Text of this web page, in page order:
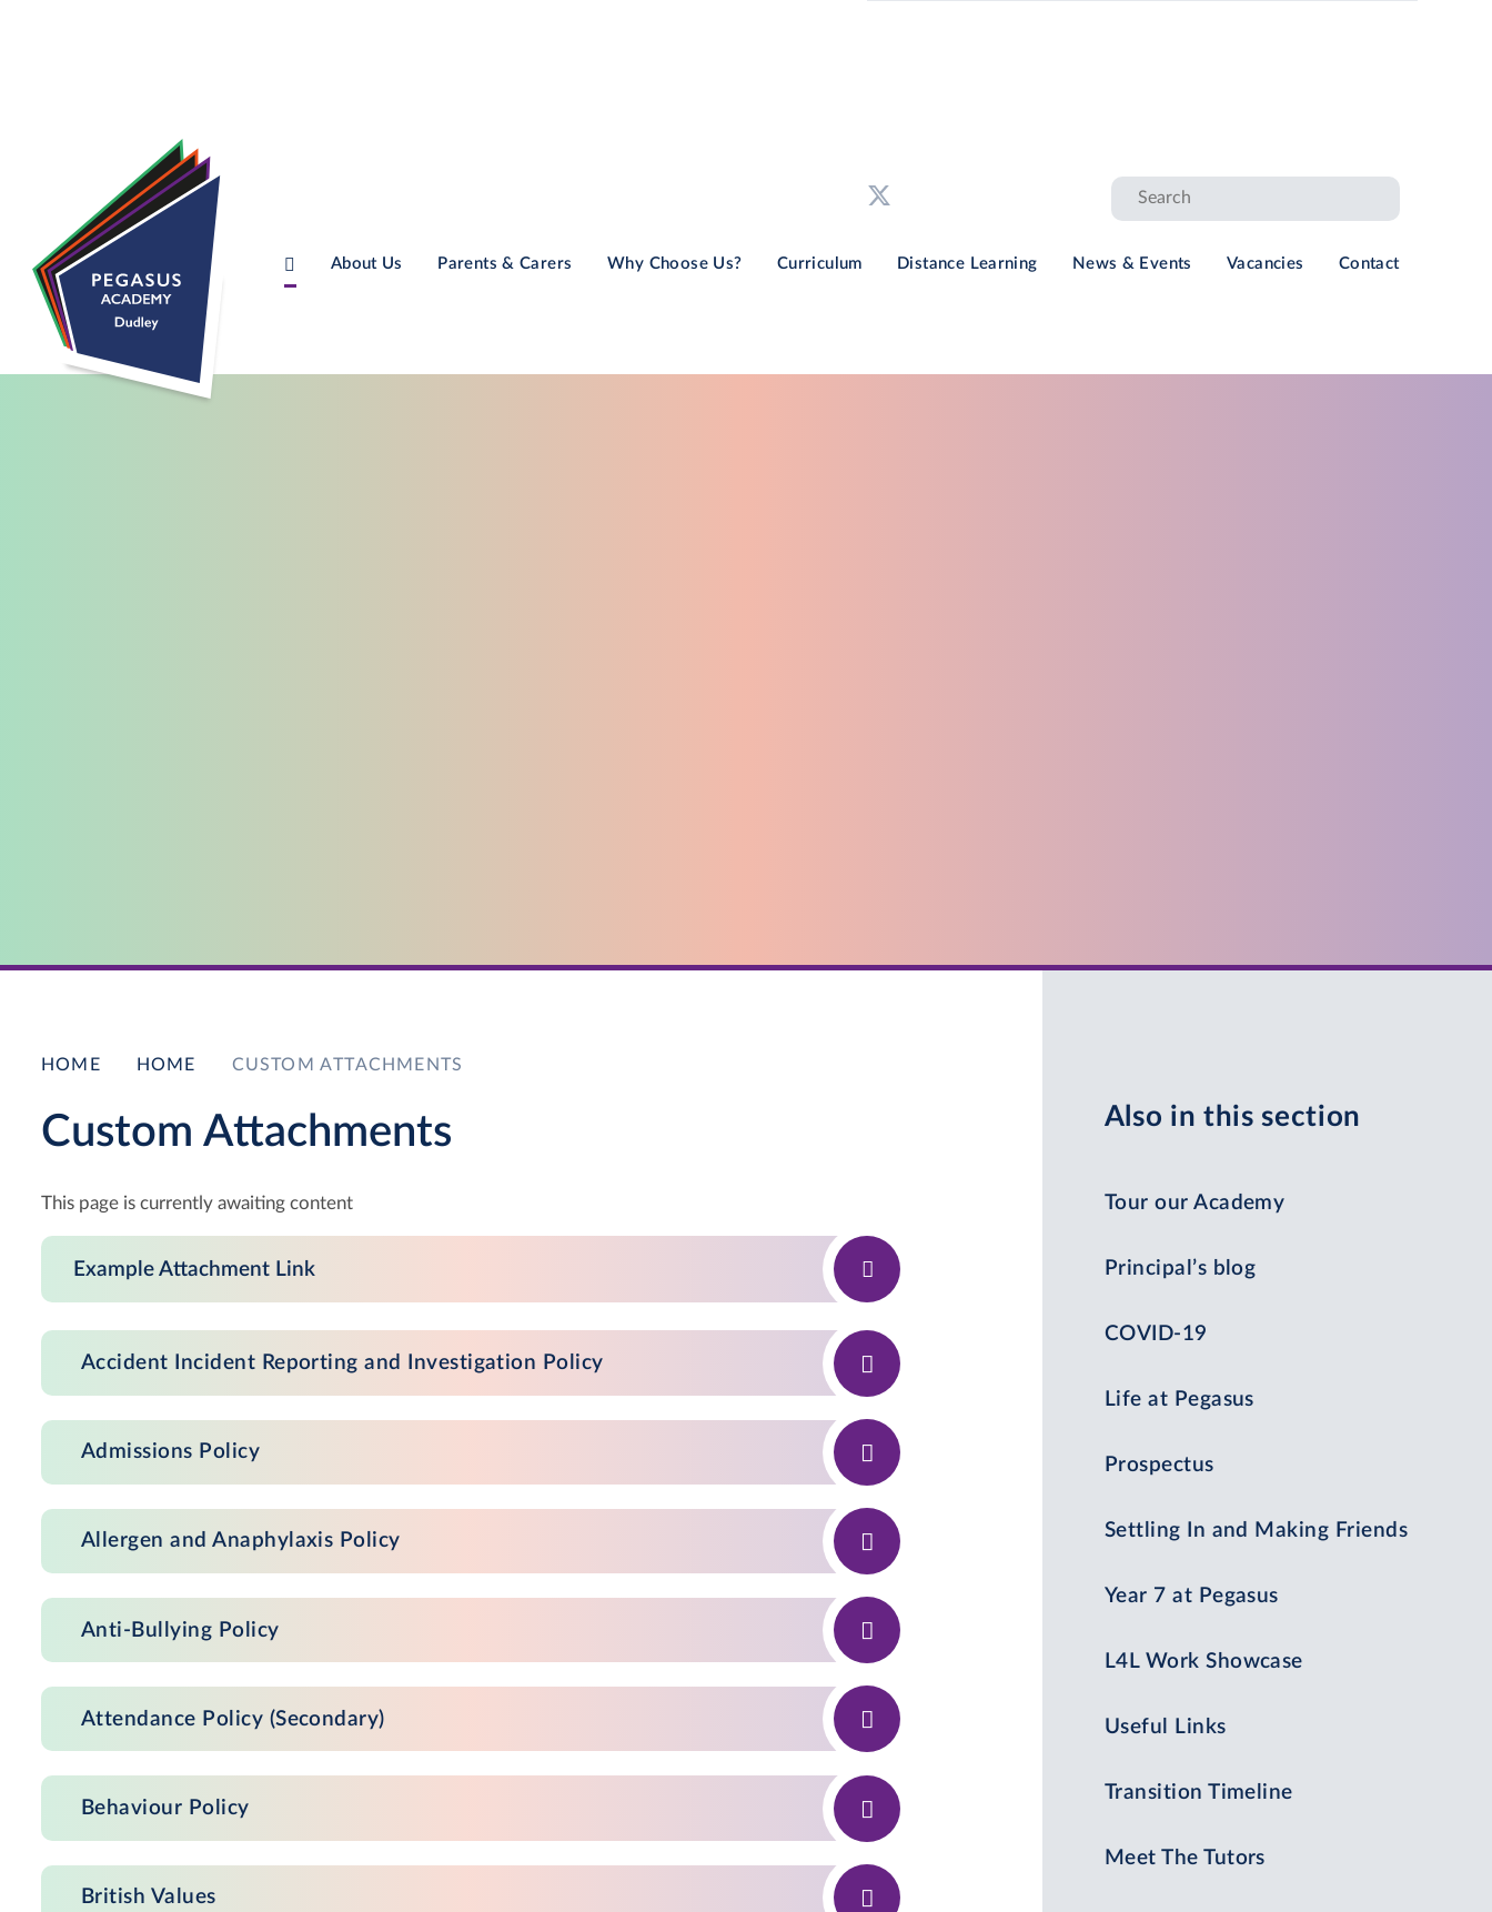
Skip to content ↓
About Us Parents & Carers Why Choose Us? Curriculum Distance Learning News & Events Vacancies Contact
HOME HOME CUSTOM ATTACHMENTS
Custom Attachments
This page is currently awaiting content
Example Attachment Link
Accident Incident Reporting and Investigation Policy
Admissions Policy
Allergen and Anaphylaxis Policy
Anti-Bullying Policy
Attendance Policy (Secondary)
Behaviour Policy
British Values
Also in this section
Tour our Academy
Principal’s blog
COVID-19
Life at Pegasus
Prospectus
Settling In and Making Friends
Year 7 at Pegasus
L4L Work Showcase
Useful Links
Transition Timeline
Meet The Tutors